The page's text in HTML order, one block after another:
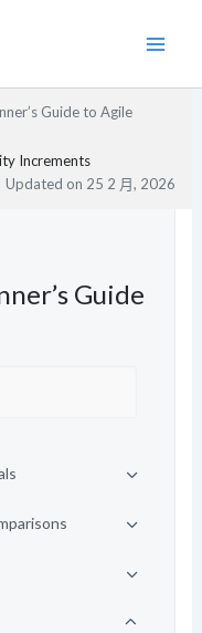
Guide to Agile
Increments
Updated on 25 2 月, 2026
Guide